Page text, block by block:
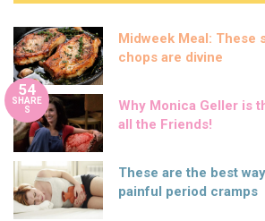
Midweek Meal: These
chops are divine
54
SHARE
S
Why Monica Geller is
all the Friends!
These are the best
painful period cramps